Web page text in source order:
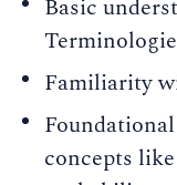
Basic
Familiarity
concepts